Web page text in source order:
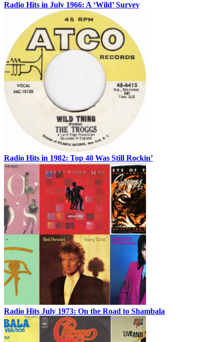
Radio Hits in July 1966: A ‘Wild’ Survey
Radio Hits in 1982: Top 40 Was Still Rockin’
Radio Hits July 1973: On the Road to Shambala